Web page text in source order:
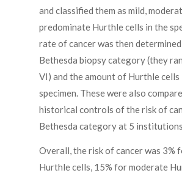
and classified them as mild,
predominate Hurthle cells in the
rate of cancer was then
Bethesda biopsy category (they
VI) and the amount of Hurthle cells
specimen. These were also
historical controls of the risk of
Bethesda category at 5
Overall, the risk of cancer was 3%
Hurthle cells, 15% for moderate